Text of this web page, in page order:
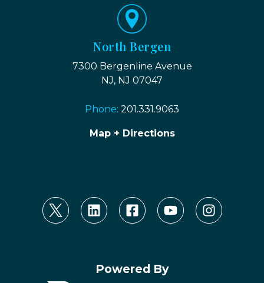
North Bergen
7300 Bergenline Avenue
NJ, NJ 07047
Phone: 201.331.9063
Map + Directions
Powered By